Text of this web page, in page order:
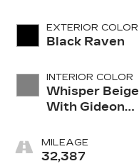
EXTERIOR COLOR
Black Raven
INTERIOR COLOR
Whisper Beige
With Gideon
Semi-Aniline
Leather Seats
MILEAGE
32,387